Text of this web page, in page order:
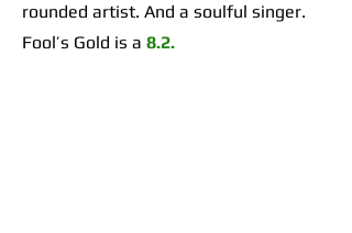
rounded artist. And a soulful singer.
Fool’s Gold is a 8.2.